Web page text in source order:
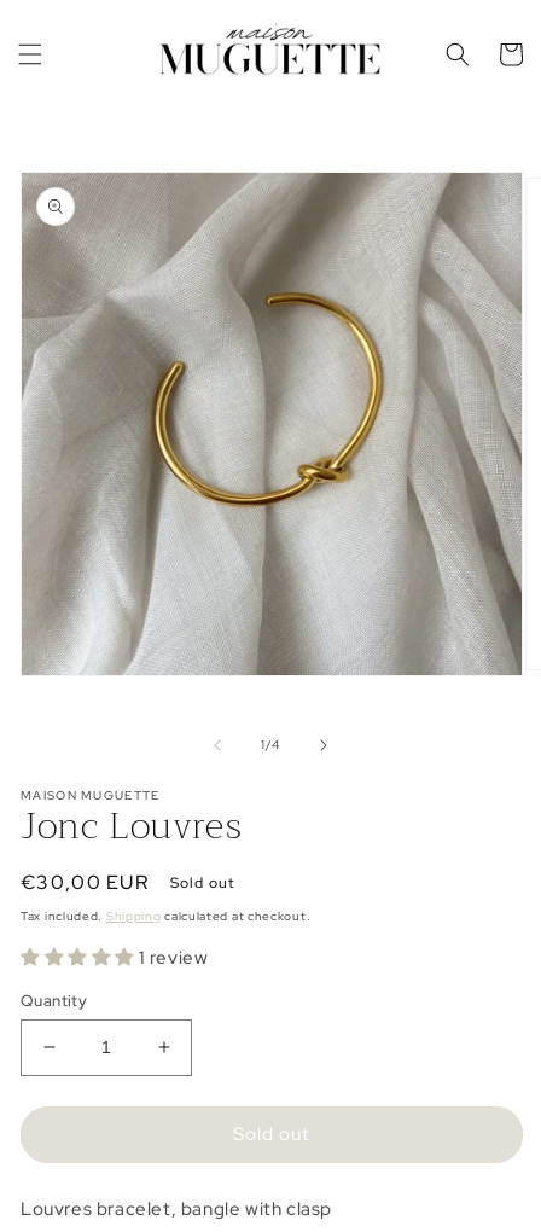
content
Cart
product
information
1/of
4
MAISON MUGUETTE
Jonc Louvres
Regular
price
€30,00 EUR Sold out
Tax included. Shipping calculated at checkout.
1 review
Quantity
Decrease
quantity
for
Louvres
Increase
quantity
for
Louvres
Sold out
Louvres bracelet, bangle with clasp